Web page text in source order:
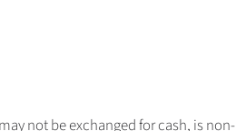
not be exchanged for cash, is non-